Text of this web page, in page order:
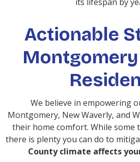
Actionable
We believe in empowering
Montgomery, New Waverly, and
their home comfort. While some
there is plenty you can do to
County climate affects